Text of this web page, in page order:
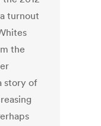
turnout
the
story of